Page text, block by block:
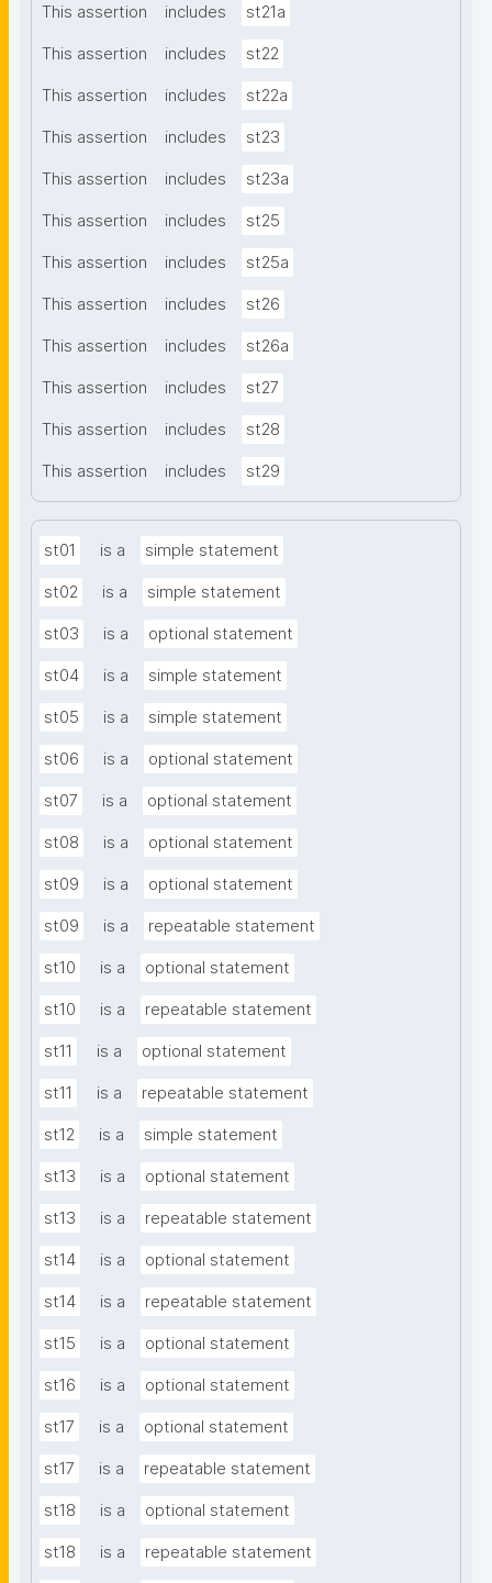
This assertion includes st21a
This assertion includes st22
This assertion includes st22a
This assertion includes st23
This assertion includes st23a
This assertion includes st25
This assertion includes st25a
This assertion includes st26
This assertion includes st26a
This assertion includes st27
This assertion includes st28
This assertion includes st29
st01 is a simple statement
st02 is a simple statement
st03 is a optional statement
st04 is a simple statement
st05 is a simple statement
st06 is a optional statement
st07 is a optional statement
st08 is a optional statement
st09 is a optional statement
st09 is a repeatable statement
st10 is a optional statement
st10 is a repeatable statement
st11 is a optional statement
st11 is a repeatable statement
st12 is a simple statement
st13 is a optional statement
st13 is a repeatable statement
st14 is a optional statement
st14 is a repeatable statement
st15 is a optional statement
st16 is a optional statement
st17 is a optional statement
st17 is a repeatable statement
st18 is a optional statement
st18 is a repeatable statement